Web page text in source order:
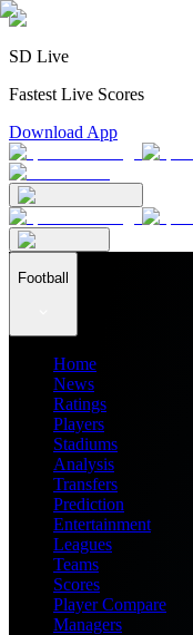
SD Live
Fastest Live Scores
Download App
Football
Home
News
Ratings
Players
Stadiums
Analysis
Transfers
Prediction
Entertainment
Leagues
Teams
Scores
Player Compare
Managers